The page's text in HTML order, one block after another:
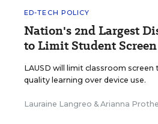
ED-TECH POLICY
Nation's 2nd Largest
to Limit Student Screen
LAUSD will limit classroom screen
quality learning over device use.
Lauraine Langreo & Arianna